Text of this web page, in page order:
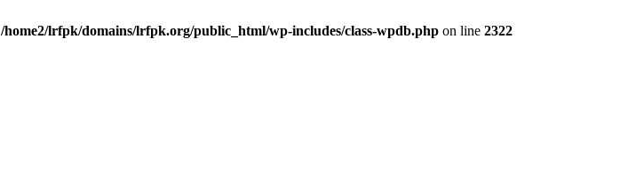
/home2/lrfpk/domains/lrfpk.org/public_html/wp-includes/class-wpdb.php on line 2322